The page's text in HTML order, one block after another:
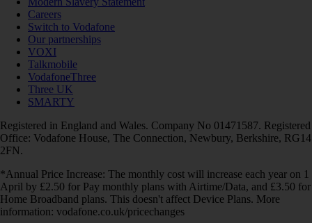
Careers
Switch to Vodafone
Our partnerships
VOXI
Talkmobile
VodafoneThree
Three UK
SMARTY
Registered in England and Wales. Company No 01471587. Registered
Office: Vodafone House, The Connection, Newbury, Berkshire, RG14
2FN.
*Annual Price Increase: The monthly cost will increase each year on 1
April by £2.50 for Pay monthly plans with Airtime/Data, and £3.50 for
Home Broadband plans. This doesn't affect Device Plans. More
information: vodafone.co.uk/pricechanges